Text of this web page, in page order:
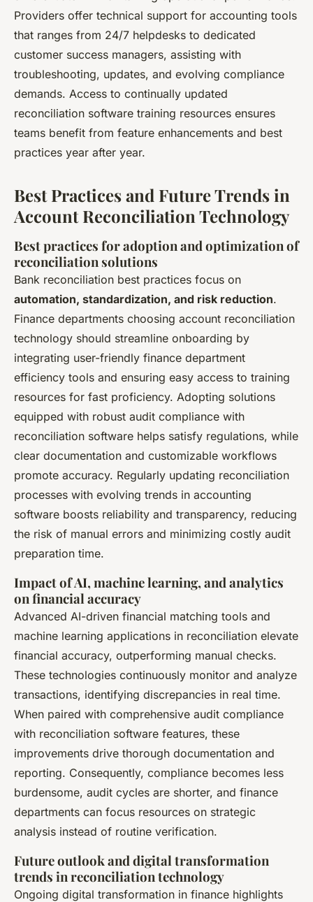
Providers offer technical support for accounting tools
that ranges from 24/7 helpdesks to dedicated
customer success managers, assisting with
troubleshooting, updates, and evolving compliance
demands. Access to continually updated
reconciliation software training resources ensures
teams benefit from feature enhancements and best
practices year after year.
Best Practices and Future Trends in
Account Reconciliation Technology
Best practices for adoption and optimization of
reconciliation solutions
Bank reconciliation best practices focus on
automation, standardization, and risk reduction.
Finance departments choosing account reconciliation
technology should streamline onboarding by
integrating user-friendly finance department
efficiency tools and ensuring easy access to training
resources for fast proficiency. Adopting solutions
equipped with robust audit compliance with
reconciliation software helps satisfy regulations, while
clear documentation and customizable workflows
promote accuracy. Regularly updating reconciliation
processes with evolving trends in accounting
software boosts reliability and transparency, reducing
the risk of manual errors and minimizing costly audit
preparation time.
Impact of AI, machine learning, and analytics
on financial accuracy
Advanced AI-driven financial matching tools and
machine learning applications in reconciliation elevate
financial accuracy, outperforming manual checks.
These technologies continuously monitor and analyze
transactions, identifying discrepancies in real time.
When paired with comprehensive audit compliance
with reconciliation software features, these
improvements drive thorough documentation and
reporting. Consequently, compliance becomes less
burdensome, audit cycles are shorter, and finance
departments can focus resources on strategic
analysis instead of routine verification.
Future outlook and digital transformation
trends in reconciliation technology
Ongoing digital transformation in finance highlights